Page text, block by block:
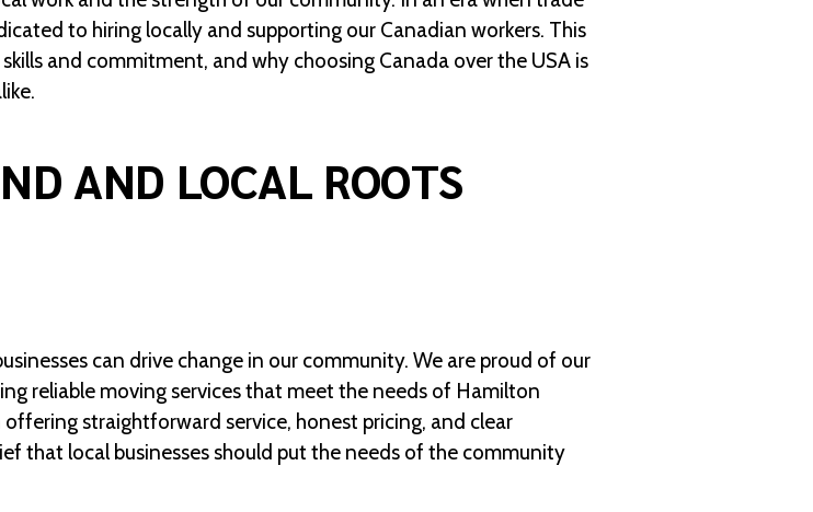
to hiring locally and supporting our Canadian workers. This
and commitment, and why choosing Canada over the USA is
AND LOCAL ROOTS
can drive change in our community. We are proud of our
reliable moving services that meet the needs of Hamilton
straightforward service, honest pricing, and clear
that local businesses should put the needs of the community